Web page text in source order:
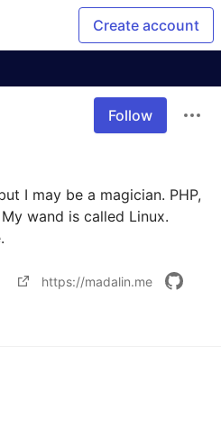
Create account
Follow
I may be a magician. PHP,
wand is called Linux.
https://madalin.me